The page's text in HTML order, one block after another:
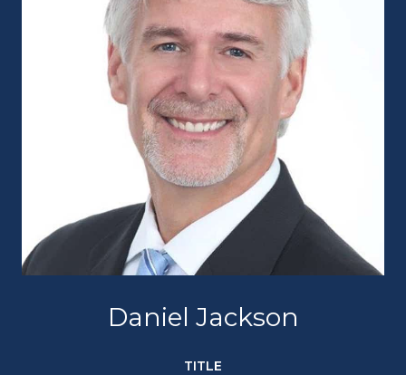
Daniel Jackson
TITLE